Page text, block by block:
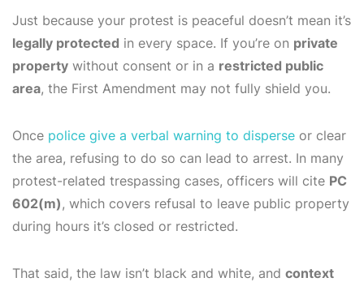
Just because your protest is peaceful doesn’t mean it’s
legally protected in every space. If you’re on private
property without consent or in a restricted public
area, the First Amendment may not fully shield you.
Once police give a verbal warning to disperse or clear
the area, refusing to do so can lead to arrest. In many
protest-related trespassing cases, officers will cite PC
602(m) , which covers refusal to leave public property
during hours it’s closed or restricted.
That said, the law isn’t black and white, and context